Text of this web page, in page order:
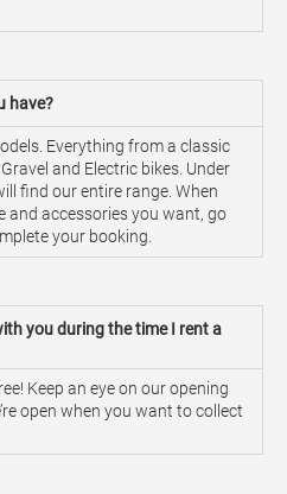
have?
Everything from a classic
and Electric bikes. Under
find our entire range. When
and accessories you want, go
your booking.
you during the time I rent a
Keep an eye on our opening
open when you want to collect